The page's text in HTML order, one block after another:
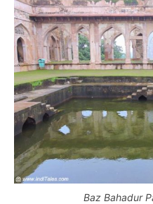
Baz Bahadur